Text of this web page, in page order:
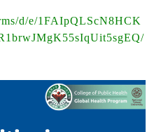
d/e/1FAIpQLScN8HCK